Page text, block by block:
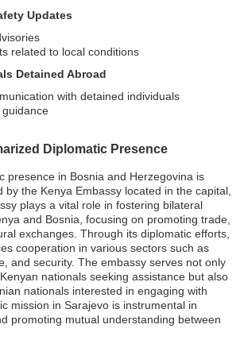
Updates
related to local conditions
Detained Abroad
with detained individuals
Diplomatic Presence
presence in Bosnia and Herzegovina is
by the Kenya Embassy located in the capital,
plays a vital role in fostering bilateral
and Bosnia, focusing on promoting trade,
exchanges. Through its diplomatic efforts,
cooperation in various sectors such as
and security. The embassy serves not only
nationals seeking assistance but also
nationals interested in engaging with
mission in Sarajevo is instrumental in
promoting mutual understanding between